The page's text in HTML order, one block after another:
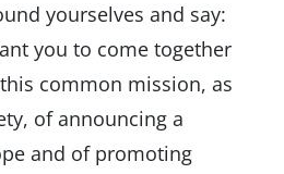
yourselves and say:
you to come together
common mission, as
of announcing a
and of promoting